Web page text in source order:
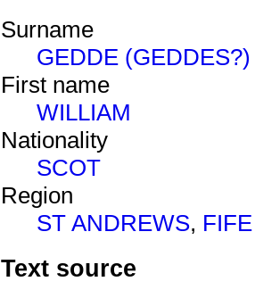
Surname
GEDDE (GEDDES?)
First name
WILLIAM
Nationality
SCOT
Region
ST ANDREWS, FIFE
Text source